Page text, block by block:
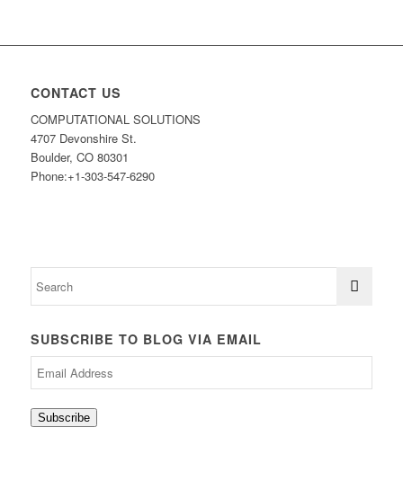
CONTACT US
COMPUTATIONAL SOLUTIONS
4707 Devonshire St.
Boulder, CO 80301
Phone:+1-303-547-6290
SUBSCRIBE TO BLOG VIA EMAIL
Subscribe